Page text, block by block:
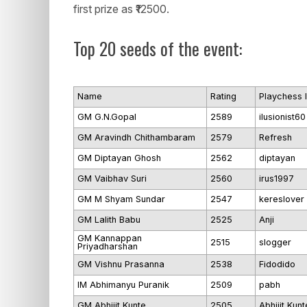
first prize as ₹12500.
Top 20 seeds of the event:
Name Rating
Playchess
GM G.N.Gopal
2589
ilusionist60
GM Aravindh Chithambaram
2579
Refresh
GM Diptayan Ghosh
2562
diptayan
GM Vaibhav Suri
2560
irus1997
GM M Shyam Sundar
2547
kereslover
GM Lalith Babu
2525
Anji
GM Kannappan
Priyadharshan
2515 slogger
GM Vishnu Prasanna 2538
Fidodido
IM Abhimanyu Puranik
2509
pabh